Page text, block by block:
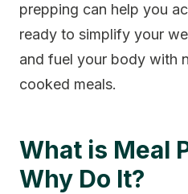
prepping can help you
ready to simplify your
and fuel your body with
cooked meals.
What is Meal
Why Do It?